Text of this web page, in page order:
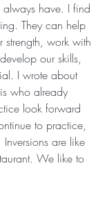
have. I find
They can help
strength, work with
our skills,
I wrote about
who already
look forward
to practice,
are like
We like to